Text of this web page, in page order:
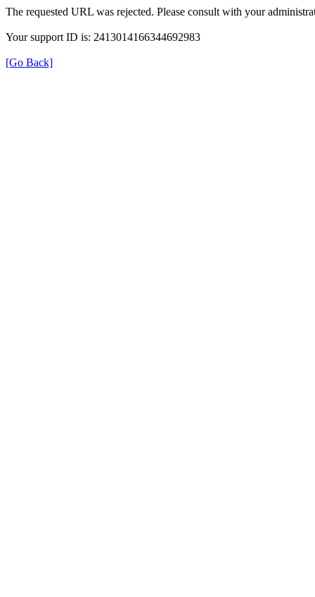
The requested URL was rejected. Please consult with your
Your support ID is: 2413014166344692983
[Go Back]